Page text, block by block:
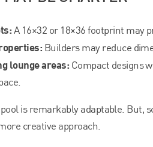
A 16×32 or 18×36 footprint may
Builders may reduce
lounge areas: Compact designs
is remarkably adaptable. But,
creative approach.